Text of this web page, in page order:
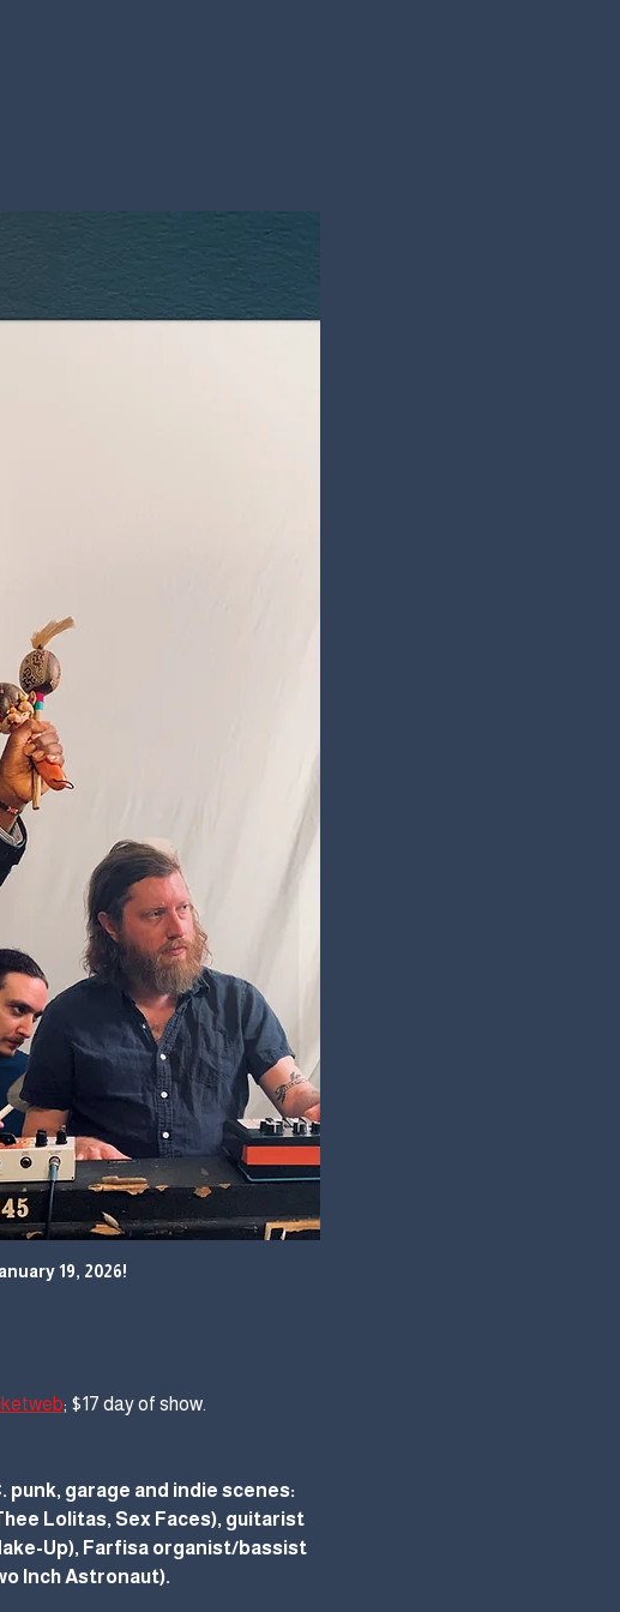
19, 2026!
; $17 day of show.
punk, garage and indie scenes:
Lolitas, Sex Faces), guitarist
Up), Farfisa organist/bassist
Inch Astronaut).